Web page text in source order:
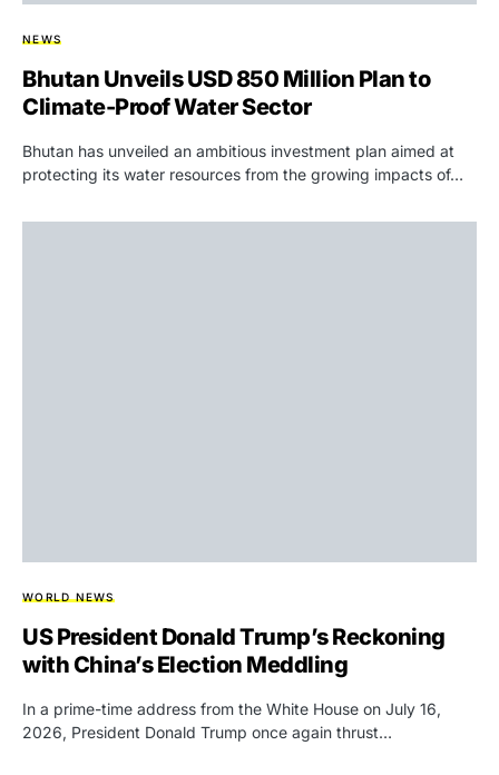
NEWS
Bhutan Unveils USD 850 Million Plan to
Climate-Proof Water Sector
Bhutan has unveiled an ambitious investment plan aimed at
protecting its water resources from the growing impacts of…
WORLD NEWS
US President Donald Trump’s Reckoning
with China’s Election Meddling
In a prime-time address from the White House on July 16,
2026, President Donald Trump once again thrust…